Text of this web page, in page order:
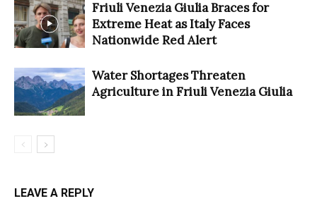
Friuli Venezia Giulia Braces for
Extreme Heat as Italy Faces
Nationwide Red Alert
Water Shortages Threaten
Agriculture in Friuli Venezia Giulia
LEAVE A REPLY